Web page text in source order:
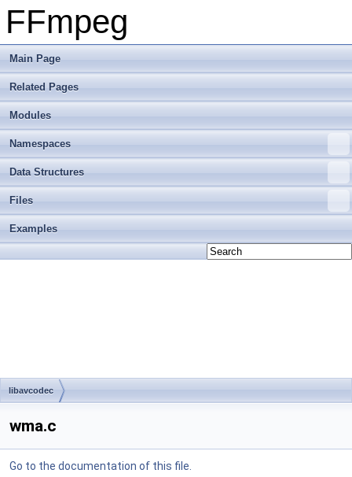
FFmpeg
Main Page
Related Pages
Modules
Namespaces
Data Structures
Files
Examples
libavcodec
wma.c
Go to the documentation of this file.